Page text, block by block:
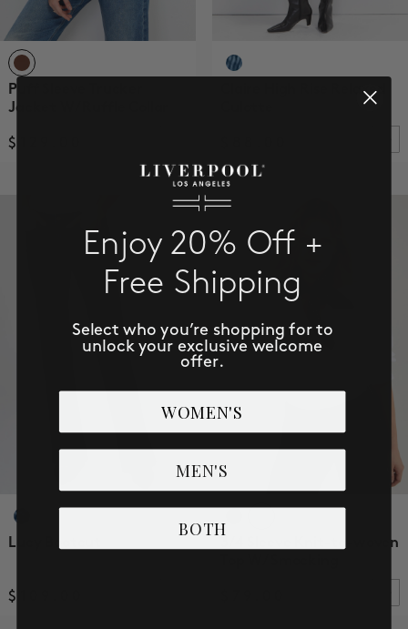
Puff Sleeve Trucker
Jacket W/ Ruffle Collar
$129.00
Claire High Rise Relaxed
Lucy Bootcut
$109.00
3/4 Sleeve Knit-to-woven
Enjoy 20% Off +
Free Shipping
Select who you’re shopping for to
unlock your exclusive welcome
offer.
WOMEN'S
MEN'S
BOTH